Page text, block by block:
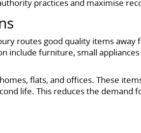
practices and maximise
routes good quality items
include furniture, small
flats, and offices. These
life. This reduces the demand